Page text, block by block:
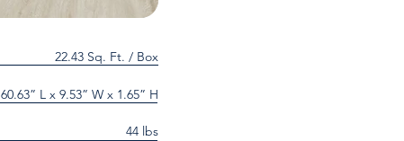
22.43 Sq. Ft. / Box
60.63” L x 9.53” W x 1.65” H
44 lbs